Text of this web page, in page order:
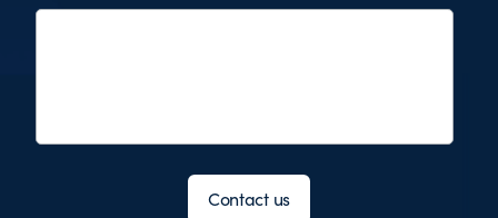
Contact us